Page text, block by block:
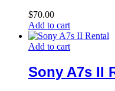
$70.00
Add to cart
Add to cart
Sony A7s II